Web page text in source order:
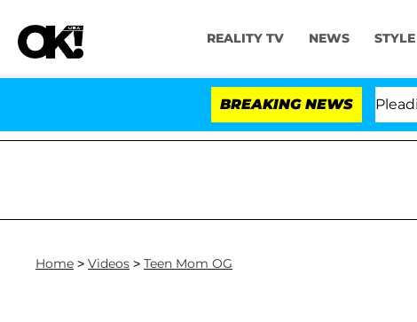
REALITY TV NEWS STYLE
BREAKING NEWS
Anthony Fauci in Contempt of Congress After Pleading
Home > Videos > Teen Mom OG